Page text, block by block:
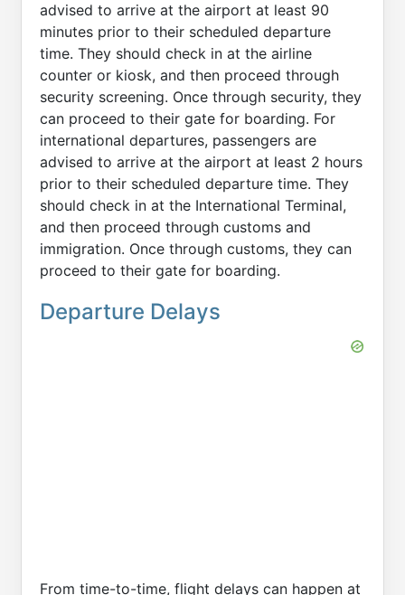
advised to arrive at the airport at least 90
minutes prior to their scheduled departure
time. They should check in at the airline
counter or kiosk, and then proceed through
security screening. Once through security, they
can proceed to their gate for boarding. For
international departures, passengers are
advised to arrive at the airport at least 2 hours
prior to their scheduled departure time. They
should check in at the International Terminal,
and then proceed through customs and
immigration. Once through customs, they can
proceed to their gate for boarding.
Departure Delays
From time-to-time, flight delays can happen at